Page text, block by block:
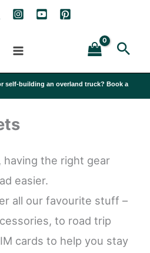
self-building an overland truck? Book a
the right gear
easier.
all our favourite stuff –
to road trip
cards to help you stay